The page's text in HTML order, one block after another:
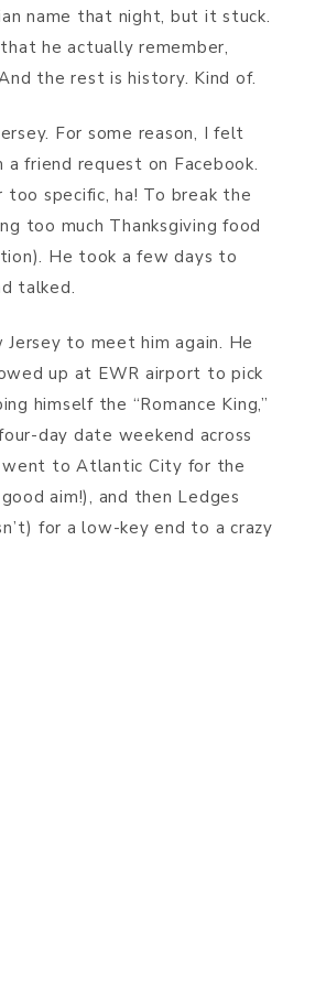
name that night, but it stuck.
that he actually remember,
the rest is history. Kind of.
For some reason, I felt
friend request on Facebook.
specific, ha! To break the
too much Thanksgiving food
He took a few days to
talked.
to meet him again. He
up at EWR airport to pick
himself the “Romance King,”
day date weekend across
went to Atlantic City for the
aim!), and then Ledges
for a low-key end to a crazy